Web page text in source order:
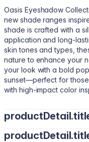
Oasis Eyeshadow
new shade ranges
shade is crafted with a
application and long-
skin tones and types,
nature to enhance your
your look with a bold
sunset—perfect for those
with high-impact color
Apply with a brush or